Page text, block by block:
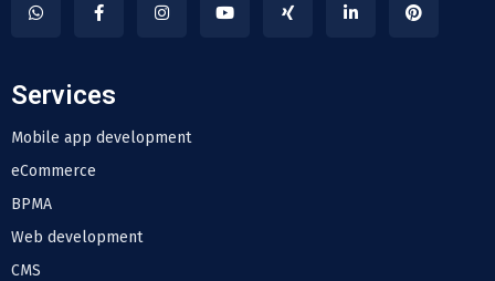
Services
Mobile app development
eCommerce
BPMA
Web development
CMS